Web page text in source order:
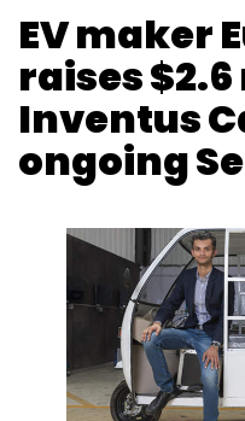
EV maker
raises
Inventus
ongoing